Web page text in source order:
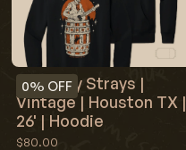
0% OFF
Red Clay Strays |
Vintage | Houston TX |
26' | Hoodie
$80.00